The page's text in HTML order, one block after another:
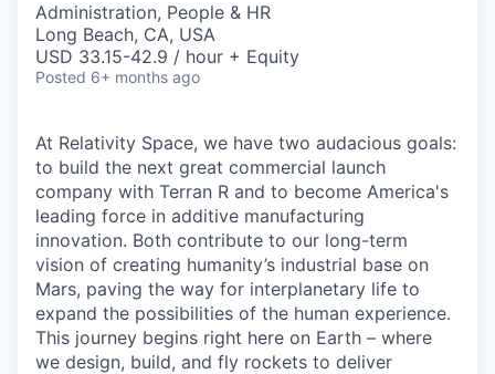
Administration, People & HR
Long Beach, CA, USA
USD 33.15-42.9 / hour + Equity
Posted 6+ months ago
At Relativity Space, we have two audacious goals:
to build the next great commercial launch
company with Terran R and to become America's
leading force in additive manufacturing
innovation. Both contribute to our long-term
vision of creating humanity’s industrial base on
Mars, paving the way for interplanetary life to
expand the possibilities of the human experience.
This journey begins right here on Earth – where
we design, build, and fly rockets to deliver